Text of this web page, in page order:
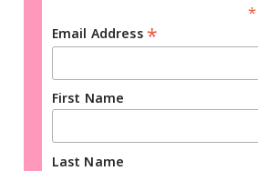
*
Email Address *
First Name
Last Name